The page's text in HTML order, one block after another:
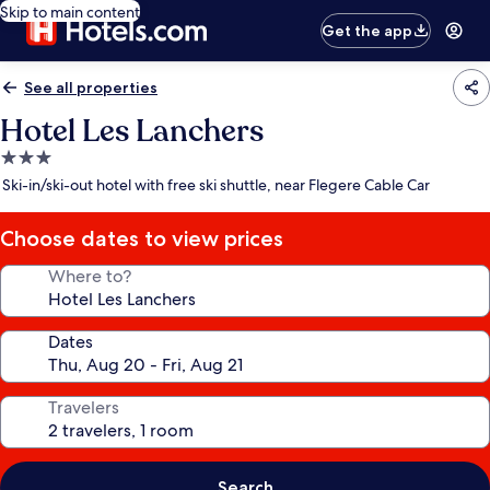
Skip to main content
Get the app
See all properties
Hotel Les Lanchers
3.0
star
Ski-in/ski-out hotel with free ski shuttle, near Flegere Cable Car
Choose dates to view prices
Where to?
Dates
Travelers